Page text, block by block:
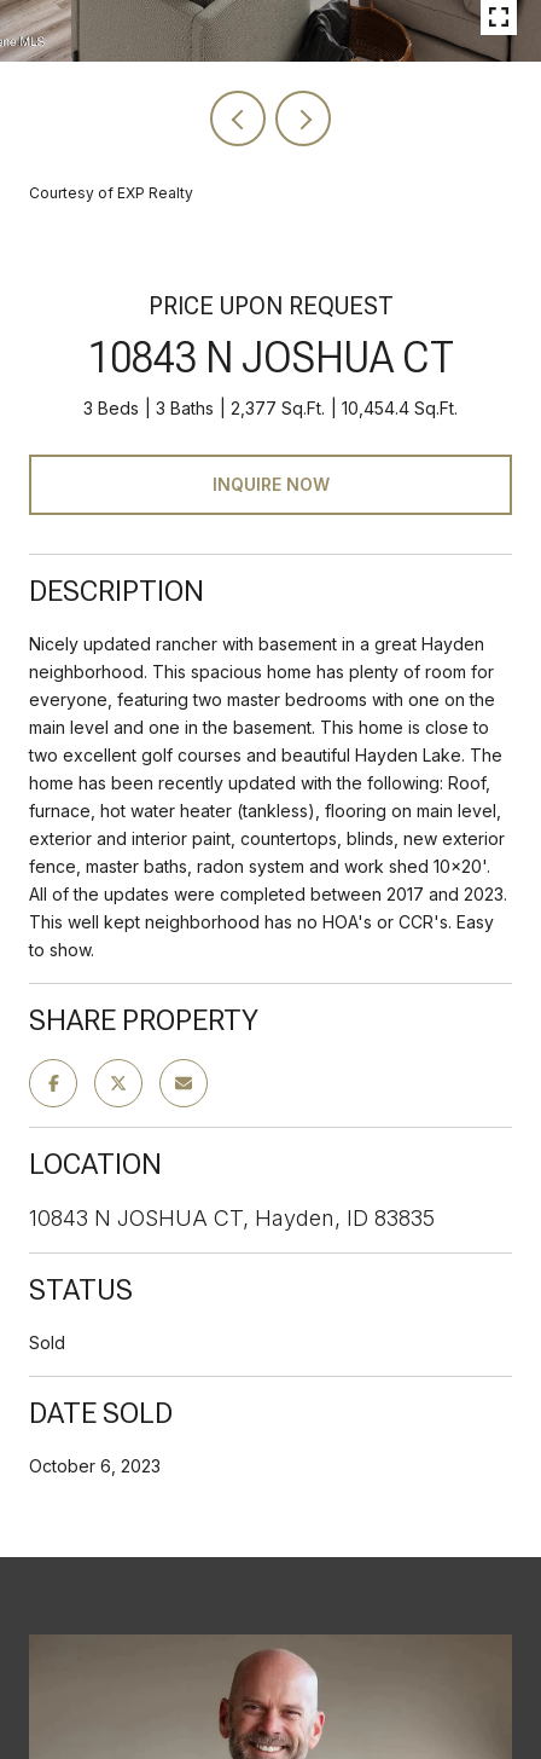
Courtesy of EXP Realty
PRICE UPON REQUEST
10843 N JOSHUA CT
3 Beds 3 Baths 2,377 Sq.Ft. 10,454.4 Sq.Ft.
INQUIRE NOW
DESCRIPTION
Nicely updated rancher with basement in a great Hayden
neighborhood. This spacious home has plenty of room for
everyone, featuring two master bedrooms with one on the
main level and one in the basement. This home is close to
two excellent golf courses and beautiful Hayden Lake. The
home has been recently updated with the following: Roof,
furnace, hot water heater (tankless), flooring on main level,
exterior and interior paint, countertops, blinds, new exterior
fence, master baths, radon system and work shed 10x20'.
All of the updates were completed between 2017 and 2023.
This well kept neighborhood has no HOA's or CCR's. Easy
to show.
SHARE PROPERTY
LOCATION
10843 N JOSHUA CT, Hayden, ID 83835
STATUS
Sold
DATE SOLD
October 6, 2023